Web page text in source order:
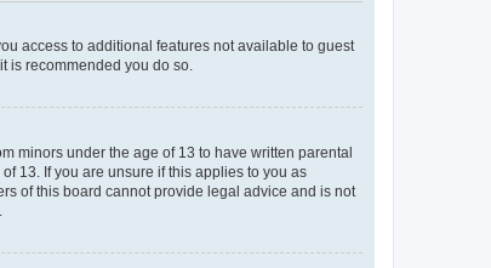
access to additional features not available to guest
is recommended you do so.
minors under the age of 13 to have written parental
13. If you are unsure if this applies to you as
of this board cannot provide legal advice and is not